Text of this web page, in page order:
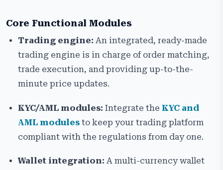
Core Functional Modules
Trading engine: An integrated, ready-made
trading engine is in charge of order matching,
trade execution, and providing up-to-the-
minute price updates.
KYC/AML modules: Integrate the KYC and
AML modules to keep your trading platform
compliant with the regulations from day one.
Wallet integration: A multi-currency wallet